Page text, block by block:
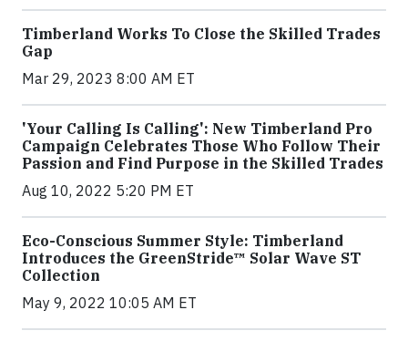
Timberland Works To Close the Skilled Trades
Gap
Mar 29, 2023 8:00 AM ET
'Your Calling Is Calling': New Timberland Pro
Campaign Celebrates Those Who Follow Their
Passion and Find Purpose in the Skilled Trades
Aug 10, 2022 5:20 PM ET
Eco-Conscious Summer Style: Timberland
Introduces the GreenStride™ Solar Wave ST
Collection
May 9, 2022 10:05 AM ET